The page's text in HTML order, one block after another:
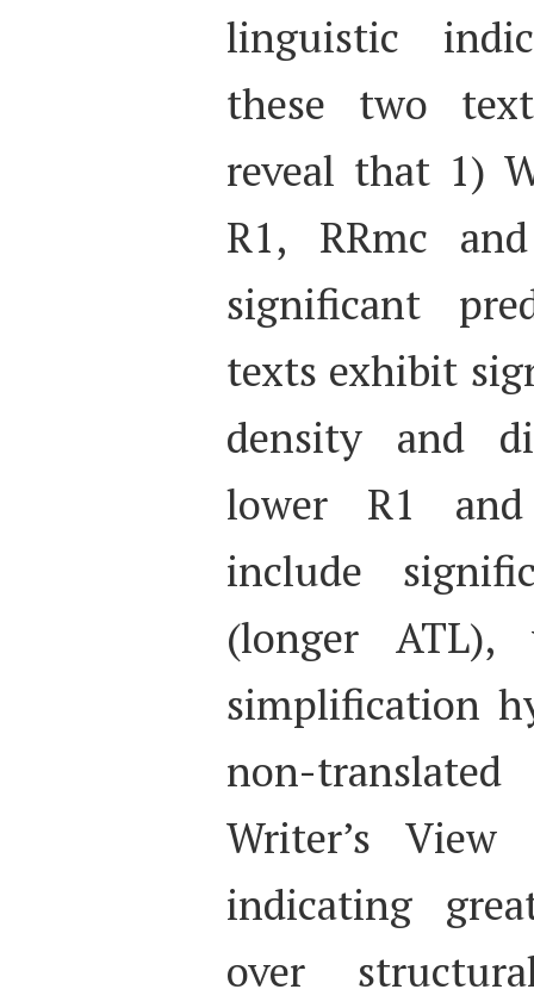
linguistic
these two
reveal that 1)
R1, RRmc
significant
texts exhibit
density and
lower R1
include
(longer ATL),
simplification
non-
Writer’s
indicating
over